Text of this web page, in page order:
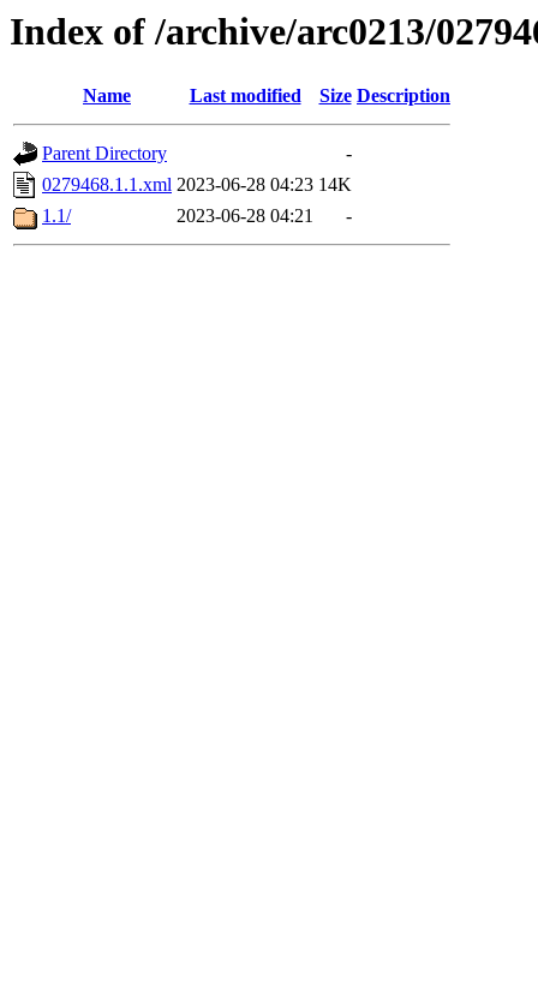
Index of /archive/arc0213/
Name Last modified Size Description
Parent Directory
-
0279468.1.1.xml 2023-06-28 04:23 14K
1.1/
2023-06-28 04:21 -